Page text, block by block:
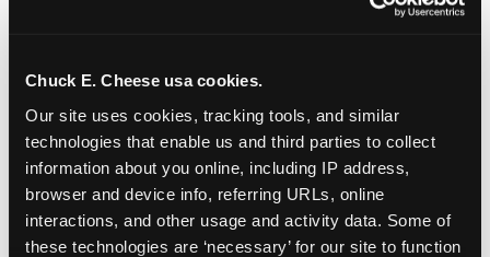
Chuck E. Cheese usa cookies.
Our site uses cookies, tracking tools, and similar
technologies that enable us and third parties to collect
information about you online, including IP address,
browser and device info, referring URLs, online
interactions, and other usage and activity data. Some of
these technologies are ‘necessary’ for our site to function